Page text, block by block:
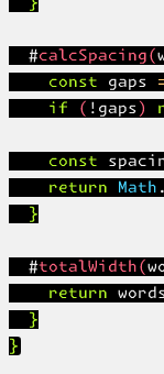
const gaps
if (!gaps)
const
return
  }
return
  }